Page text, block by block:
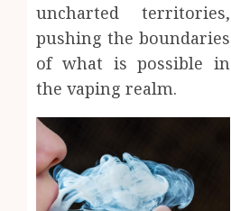
uncharted territories,
pushing the boundaries
of what is possible in
the vaping realm.